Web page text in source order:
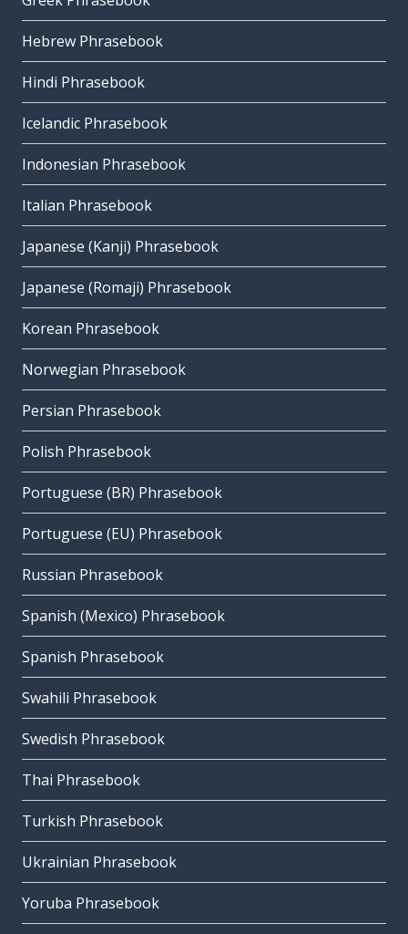
Hebrew Phrasebook
Hindi Phrasebook
Icelandic Phrasebook
Indonesian Phrasebook
Italian Phrasebook
Japanese (Kanji) Phrasebook
Japanese (Romaji) Phrasebook
Korean Phrasebook
Norwegian Phrasebook
Persian Phrasebook
Polish Phrasebook
Portuguese (BR) Phrasebook
Portuguese (EU) Phrasebook
Russian Phrasebook
Spanish (Mexico) Phrasebook
Spanish Phrasebook
Swahili Phrasebook
Swedish Phrasebook
Thai Phrasebook
Turkish Phrasebook
Ukrainian Phrasebook
Yoruba Phrasebook